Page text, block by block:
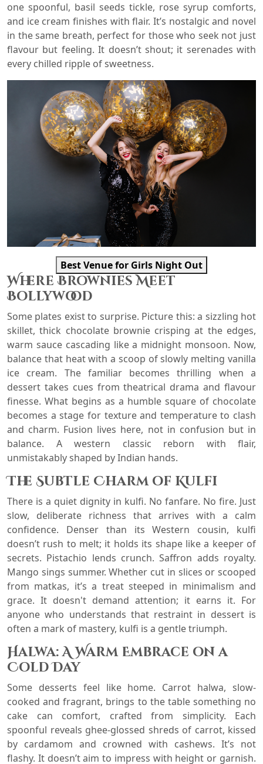
one spoonful, basil seeds tickle, rose syrup comforts,
and ice cream finishes with flair. It’s nostalgic and novel
in the same breath, perfect for those who seek not just
flavour but feeling. It doesn’t shout; it serenades with
every chilled ripple of sweetness.
Best Venue for Girls Night Out
Where Brownies Meet
Bollywood
Some plates exist to surprise. Picture this: a sizzling hot
skillet, thick chocolate brownie crisping at the edges,
warm sauce cascading like a midnight monsoon. Now,
balance that heat with a scoop of slowly melting vanilla
ice cream. The familiar becomes thrilling when a
dessert takes cues from theatrical drama and flavour
finesse. What begins as a humble square of chocolate
becomes a stage for texture and temperature to clash
and charm. Fusion lives here, not in confusion but in
balance. A western classic reborn with flair,
unmistakably shaped by Indian hands.
The Subtle Charm of Kulfi
There is a quiet dignity in kulfi. No fanfare. No fire. Just
slow, deliberate richness that arrives with a calm
confidence. Denser than its Western cousin, kulfi
doesn’t rush to melt; it holds its shape like a keeper of
secrets. Pistachio lends crunch. Saffron adds royalty.
Mango sings summer. Whether cut in slices or scooped
from matkas, it’s a treat steeped in minimalism and
grace. It doesn't demand attention; it earns it. For
anyone who understands that restraint in dessert is
often a mark of mastery, kulfi is a gentle triumph.
Halwa: A Warm Embrace on a
Cold Day
Some desserts feel like home. Carrot halwa, slow-
cooked and fragrant, brings to the table something no
cake can comfort, crafted from simplicity. Each
spoonful reveals ghee-glossed shreds of carrot, kissed
by cardamom and crowned with cashews. It’s not
flashy. It doesn’t aim to impress with height or garnish.